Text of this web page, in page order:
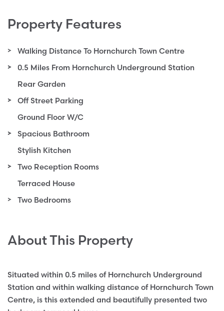
Property Features
Walking Distance To Hornchurch Town Centre
0.5 Miles From Hornchurch Underground Station
Rear Garden
Off Street Parking
Ground Floor W/C
Spacious Bathroom
Stylish Kitchen
Two Reception Rooms
Terraced House
Two Bedrooms
About This Property
Situated within 0.5 miles of Hornchurch Underground
Station and within walking distance of Hornchurch Town
Centre, is this extended and beautifully presented two